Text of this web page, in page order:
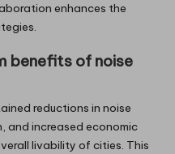
enhances the
benefits of noise
reductions in noise
and increased economic
livability of cities. This